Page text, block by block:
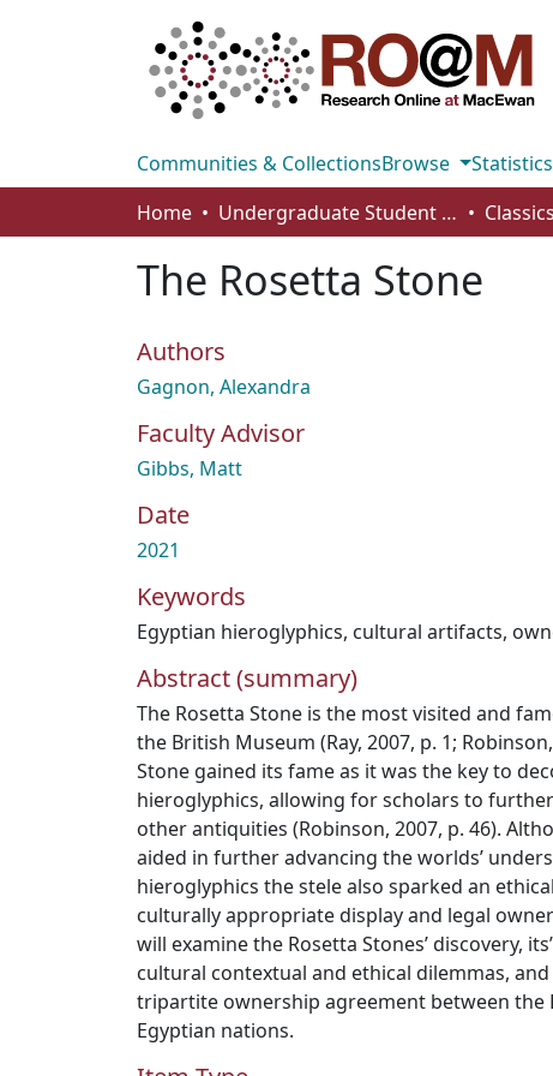
Communities & CollectionsBrowse Statistics
Home
Undergraduate Student Works
The Rosetta Stone
Authors
Gagnon, Alexandra
Faculty Advisor
Gibbs, Matt
Date
2021
Keywords
Egyptian hieroglyphics, cultural artifacts,
Abstract (summary)
The Rosetta Stone is the most visited and
the British Museum (Ray, 2007, p. 1;
Stone gained its fame as it was the key to
hieroglyphics, allowing for scholars to
other antiquities (Robinson, 2007, p. 46).
aided in further advancing the worlds’
hieroglyphics the stele also sparked an
culturally appropriate display and legal
will examine the Rosetta Stones’ discovery,
cultural contextual and ethical dilemmas,
tripartite ownership agreement between the
Egyptian nations.